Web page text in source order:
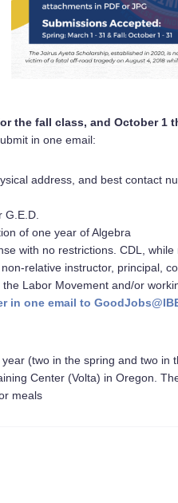
the fall class, and October 1
in one email:
address, and best contact
of one year of Algebra
with no restrictions. CDL,
relative instructor, principal,
Labor Movement and/or
in one email to
(two in the spring and two in
Center (Volta) in Oregon.
meals